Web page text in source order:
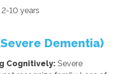
2-10 years
Dementia)
Cognitively: Severe